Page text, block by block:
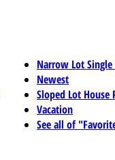
Narrow Lot
Newest
Sloped Lot House
Vacation
See all of